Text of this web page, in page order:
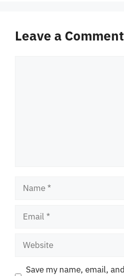
Leave a Comment
Name
Email
Website
Save my name, email,